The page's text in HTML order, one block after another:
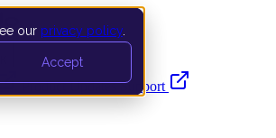
our privacy policy
Accept
Product UpdatesSupport